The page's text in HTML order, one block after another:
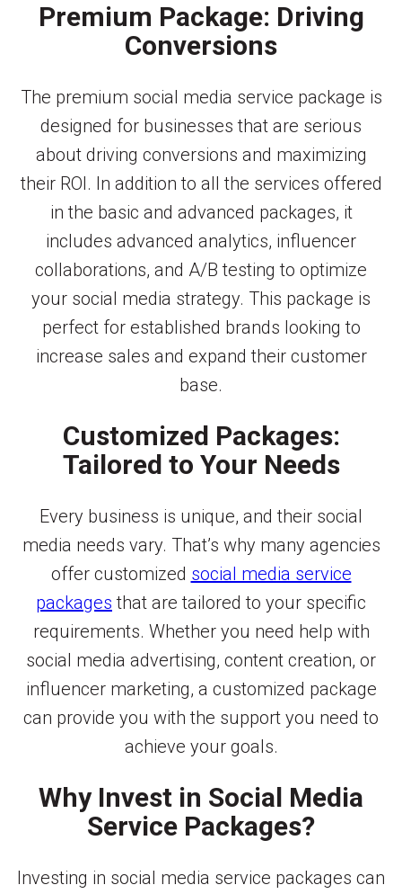
Premium Package: Driving
Conversions
The premium social media service package is
designed for businesses that are serious
about driving conversions and maximizing
their ROI. In addition to all the services offered
in the basic and advanced packages, it
includes advanced analytics, influencer
collaborations, and A/B testing to optimize
your social media strategy. This package is
perfect for established brands looking to
increase sales and expand their customer
base.
Customized Packages:
Tailored to Your Needs
Every business is unique, and their social
media needs vary. That’s why many agencies
offer customized social media service
packages that are tailored to your specific
requirements. Whether you need help with
social media advertising, content creation, or
influencer marketing, a customized package
can provide you with the support you need to
achieve your goals.
Why Invest in Social Media
Service Packages?
Investing in social media service packages can